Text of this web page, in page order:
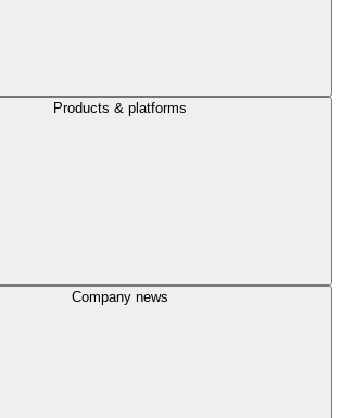
Products & platforms
Company news